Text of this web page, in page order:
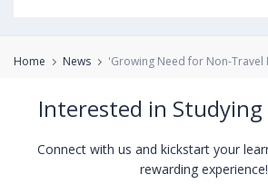
Home News 'Growing Need for Non-Travel
Interested in Studying
Connect with us and kickstart your
rewarding experience!